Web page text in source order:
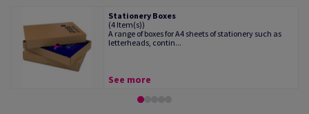
Stationery Boxes
(4 Item(s))
A range of boxes for A4 sheets of stationery such as
letterheads, contin...
See more